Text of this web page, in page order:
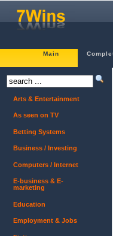
Main
Arts & Entertainment
As seen on TV
Betting Systems
Business / Investing
Computers / Internet
E-business & E-
marketing
Education
Employment & Jobs